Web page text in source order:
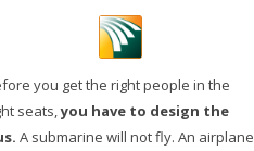
you get the right people in the
seats,you have to design the
A submarine will not fly. An airplane